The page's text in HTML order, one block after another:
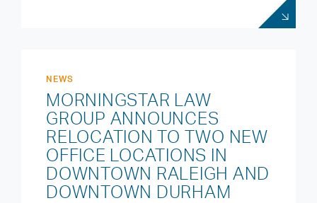
NEWS
MORNINGSTAR LAW
GROUP ANNOUNCES
RELOCATION TO TWO NEW
OFFICE LOCATIONS IN
DOWNTOWN RALEIGH AND
DOWNTOWN DURHAM